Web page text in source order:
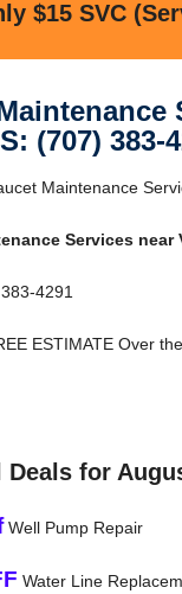
$15 SVC
(707) 383-
Maintenance
Services near
4291
ESTIMATE Over
Deals for
Well Pump Repair
Water Line